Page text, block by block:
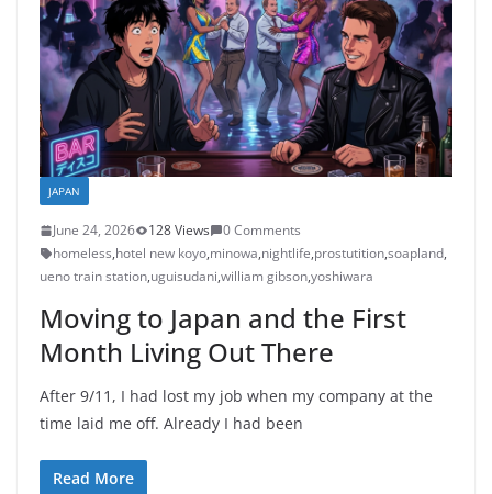
JAPAN
June 24, 2026 128 Views
0 Comments
homeless,hotel new koyo,minowa,nightlife,prostutition,soapland,
ueno train station,uguisudani,william gibson,yoshiwara
Moving to Japan and the First
Month Living Out There
After 9/11, I had lost my job when my company at the
time laid me off. Already I had been
Read More